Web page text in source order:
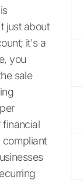
just about
it's a
you
sale
financial
compliant